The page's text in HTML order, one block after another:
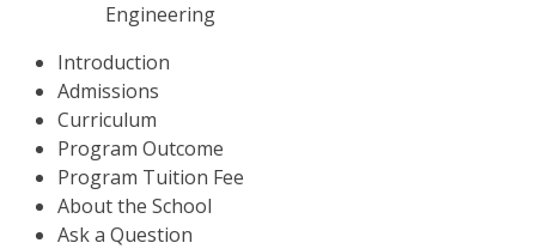
Engineering
Introduction
Admissions
Curriculum
Program Outcome
Program Tuition Fee
About the School
Ask a Question